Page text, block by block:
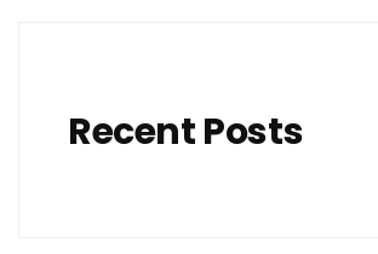
Recent Posts